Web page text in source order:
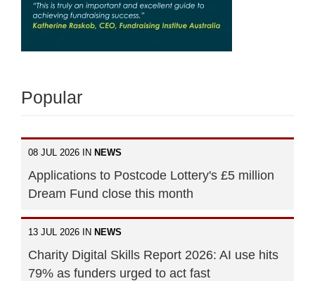
Popular
08 JUL 2026 IN NEWS
Applications to Postcode Lottery's £5 million
Dream Fund close this month
13 JUL 2026 IN NEWS
Charity Digital Skills Report 2026: AI use hits
79% as funders urged to act fast